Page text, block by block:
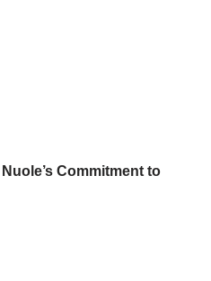
Commitment to